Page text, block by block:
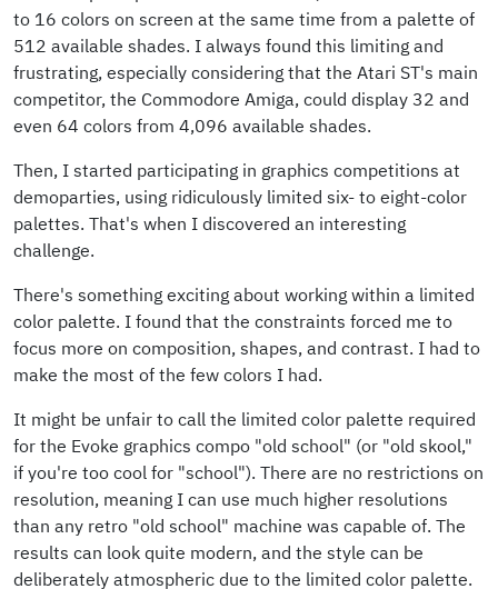
to 16 colors on screen at the same time from a palette of
512 available shades. I always found this limiting and
frustrating, especially considering that the Atari ST's main
competitor, the Commodore Amiga, could display 32 and
even 64 colors from 4,096 available shades.
Then, I started participating in graphics competitions at
demoparties, using ridiculously limited six- to eight-color
palettes. That's when I discovered an interesting
challenge.
There's something exciting about working within a limited
color palette. I found that the constraints forced me to
focus more on composition, shapes, and contrast. I had to
make the most of the few colors I had.
It might be unfair to call the limited color palette required
for the Evoke graphics compo "old school" (or "old skool,"
if you're too cool for "school"). There are no restrictions on
resolution, meaning I can use much higher resolutions
than any retro "old school" machine was capable of. The
results can look quite modern, and the style can be
deliberately atmospheric due to the limited color palette.